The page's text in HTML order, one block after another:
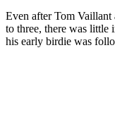
Even after Tom Vaillant
to three, there was
his early birdie was